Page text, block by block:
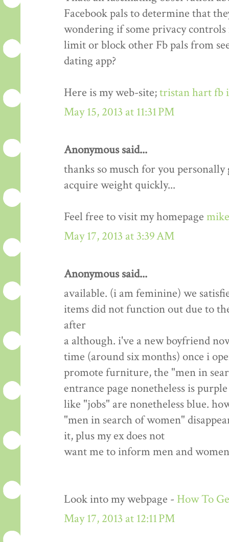
Facebook pals to determine that
wondering if some privacy
limit or block other Fb pals from
dating app?
Here is my web-site;tristan hart fb
May 15, 2013 at 11:31 PM
Anonymous said...
thanks so musch for you
acquire weight quickly...
Feel free to visit my homepage
May 17, 2013 at 3:39 AM
Anonymous said...
available. (i am feminine) we
items did not function out due to
after
a although. i've a new boyfriend
time (around six months) once i
promote furniture, the "men in
entrance page nonetheless is
like "jobs" are nonetheless blue.
"men in search of women"
it, plus my ex does not
want me to inform men and
Look into my webpage - How To
May 17, 2013 at 12:11 PM